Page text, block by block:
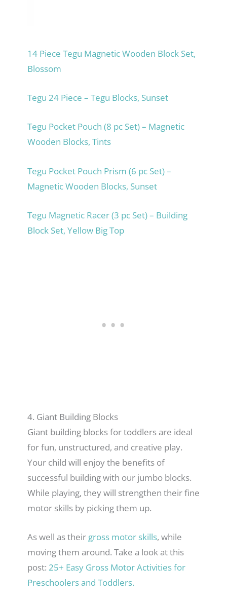
14 Piece Tegu Magnetic Wooden Block Set,
Blossom
Tegu 24 Piece – Tegu Blocks, Sunset
Tegu Pocket Pouch (8 pc Set) – Magnetic
Wooden Blocks, Tints
Tegu Pocket Pouch Prism (6 pc Set) –
Magnetic Wooden Blocks, Sunset
Tegu Magnetic Racer (3 pc Set) – Building
Block Set, Yellow Big Top
4. Giant Building Blocks
Giant building blocks for toddlers are ideal
for fun, unstructured, and creative play.
Your child will enjoy the benefits of
successful building with our jumbo blocks.
While playing, they will strengthen their fine
motor skills by picking them up.
As well as their gross motor skills, while
moving them around. Take a look at this
post: 25+ Easy Gross Motor Activities for
Preschoolers and Toddlers.